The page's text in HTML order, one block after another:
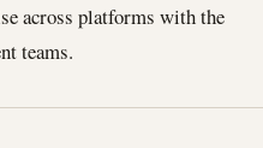
across platforms with the
teams.